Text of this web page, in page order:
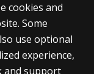
cookies and
Some
use optional
experience,
and support